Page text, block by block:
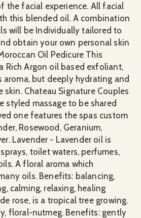
the facial experience. All facial
this blended oil. A combination
will be Individually tailored to
obtain your own personal skin
Oil Pedicure This
Rich Argon oil based exfoliant,
but deeply hydrating and
Chateau Signature Couples
styled massage to be shared
one features the spas custom
Rosewood, Geranium,
Lavender - Lavender oil is
toilet waters, perfumes,
A floral aroma which
oils. Benefits: balancing,
calming, relaxing, healing
rose, is a tropical tree growing.
floral-nutmeg. Benefits: gently